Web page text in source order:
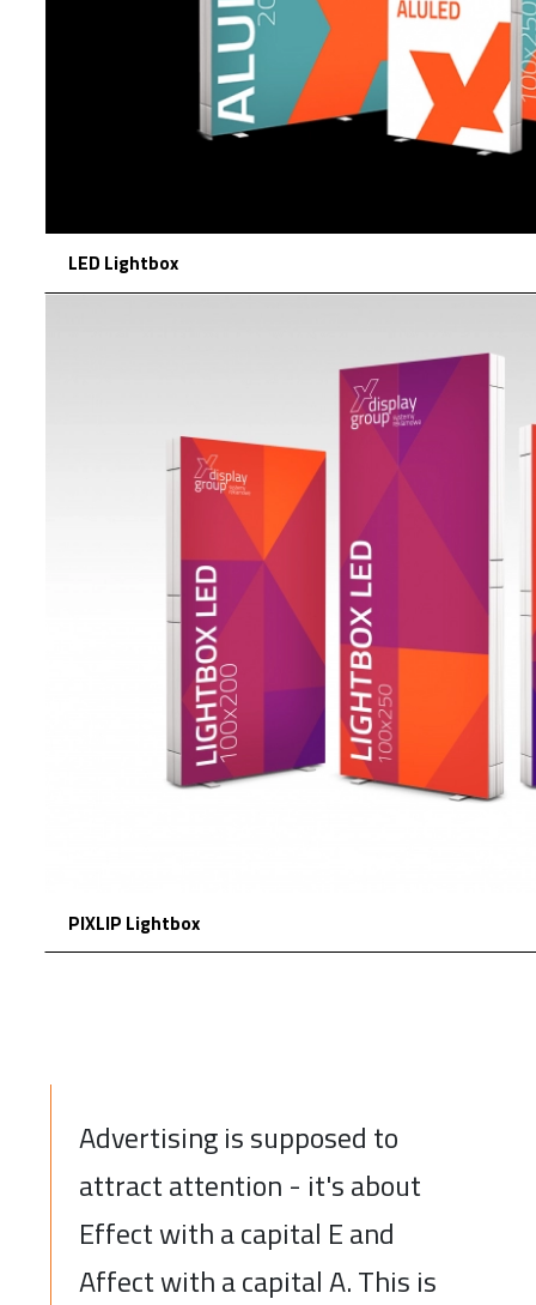
LED Lightbox
PIXLIP Lightbox
Advertising is supposed to
attract attention - it's about
Effect with a capital E and
Affect with a capital A. This is